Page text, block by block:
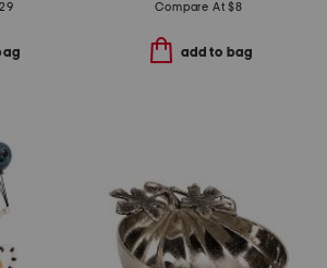
29 Compare At$8
add to bag